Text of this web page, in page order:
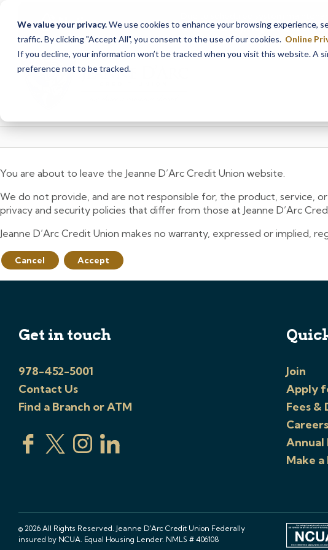
We value your privacy.We use cookies to enhance your browsing experience,
traffic. By clicking "Accept All", you consent to the use of our cookies. Online
If you decline, your information won’t be tracked when you visit this website. A
preference not to be tracked.
Notice
from Saturday, August 8, at
Skip
content
Skip
web
You are about to leave the Jeanne D’Arc Credit Union website.
We do not provide, and are not responsible for, the product, service,
privacy and security policies that differ from those at Jeanne D’Arc
Jeanne D’Arc Credit Union makes no warranty, expressed or implied,
Cancel Accept
Get in touch
978-452-5001
Contact Us
Find a Branch or ATM
Join
Apply
Fees &
Careers
Annual
Make a
© 2026 All Rights Reserved. Jeanne D'Arc Credit Union Federally
insured by NCUA. Equal Housing Lender. NMLS # 406108